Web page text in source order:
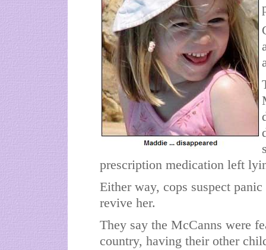
prescription medication left
Either way, cops suspect
revive her.
They say the McCanns were
country, having their other